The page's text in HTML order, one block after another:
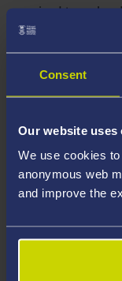
Consent
Our website uses
We use cookies
anonymous web
and improve the
required to
Missing
note your
valid file
your course, you
ability to study the
4. Create an